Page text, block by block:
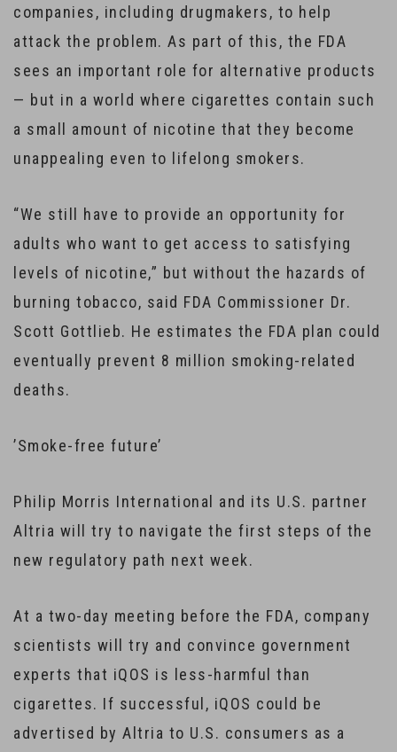
companies, including drugmakers, to help
attack the problem. As part of this, the FDA
sees an important role for alternative products
— but in a world where cigarettes contain such
a small amount of nicotine that they become
unappealing even to lifelong smokers.
“We still have to provide an opportunity for
adults who want to get access to satisfying
levels of nicotine,” but without the hazards of
burning tobacco, said FDA Commissioner Dr.
Scott Gottlieb. He estimates the FDA plan could
eventually prevent 8 million smoking-related
deaths.
​’Smoke-free future’
Philip Morris International and its U.S. partner
Altria will try to navigate the first steps of the
new regulatory path next week.
At a two-day meeting before the FDA, company
scientists will try and convince government
experts that iQOS is less-harmful than
cigarettes. If successful, iQOS could be
advertised by Altria to U.S. consumers as a